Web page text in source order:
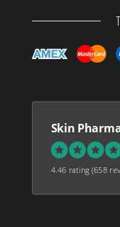
Skin
4.46 rating(658